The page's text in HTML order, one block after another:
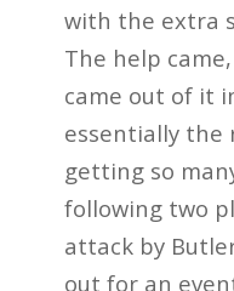
with the extra
The help
came out of it
essentially the
getting so
following two
attack by
out for an